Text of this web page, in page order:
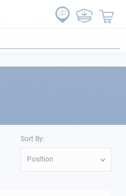
Sort By:
Position